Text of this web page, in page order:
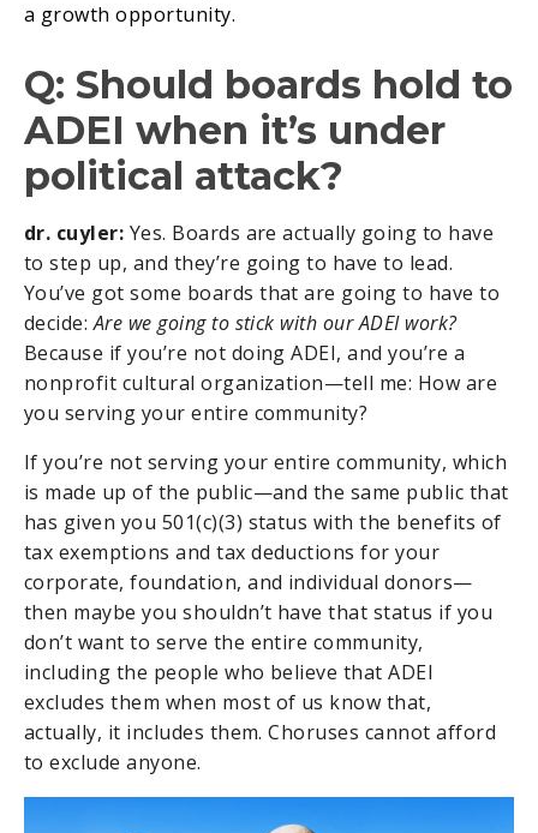
a growth opportunity.
Q: Should boards hold to
ADEI when it’s under
political attack?
dr. cuyler: Yes. Boards are actually going to have
to step up, and they’re going to have to lead.
You’ve got some boards that are going to have to
decide: Are we going to stick with our ADEI work?
Because if you’re not doing ADEI, and you’re a
nonprofit cultural organization—tell me: How are
you serving your entire community?
If you’re not serving your entire community, which
is made up of the public—and the same public that
has given you 501(c)(3) status with the benefits of
tax exemptions and tax deductions for your
corporate, foundation, and individual donors—
then maybe you shouldn’t have that status if you
don’t want to serve the entire community,
including the people who believe that ADEI
excludes them when most of us know that,
actually, it includes them. Choruses cannot afford
to exclude anyone.